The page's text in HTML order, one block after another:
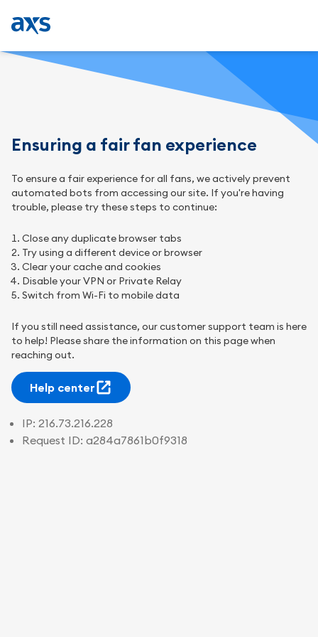
Ensuring a fair fan experience
To ensure a fair experience for all fans, we actively prevent
automated bots from accessing our site. If you're having
trouble, please try these steps to continue:
Close any duplicate browser tabs
Try using a different device or browser
Clear your cache and cookies
Disable your VPN or Private Relay
Switch from Wi-Fi to mobile data
If you still need assistance, our customer support team is here
to help! Please share the information on this page when
reaching out.
Help center
IP: 216.73.216.228
Request ID: a284a7861b0f9318